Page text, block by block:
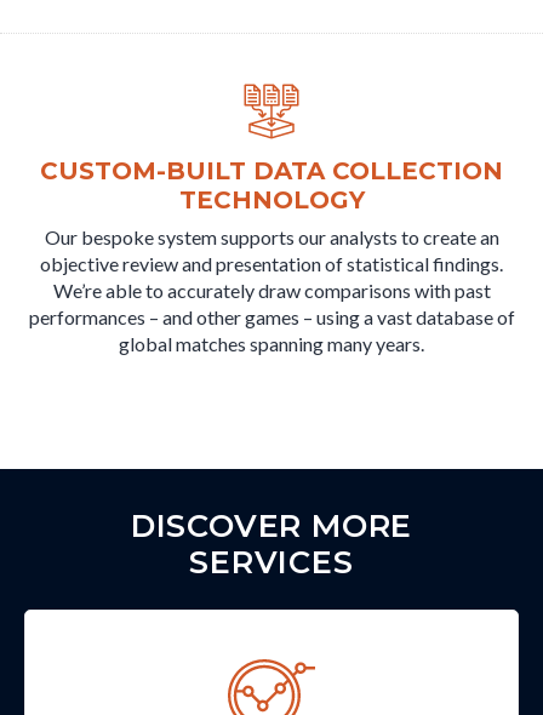
CUSTOM-BUILT DATA COLLECTION
TECHNOLOGY
Our bespoke system supports our analysts to create an
objective review and presentation of statistical findings.
We’re able to accurately draw comparisons with past
performances – and other games – using a vast database of
global matches spanning many years.
DISCOVER MORE
SERVICES